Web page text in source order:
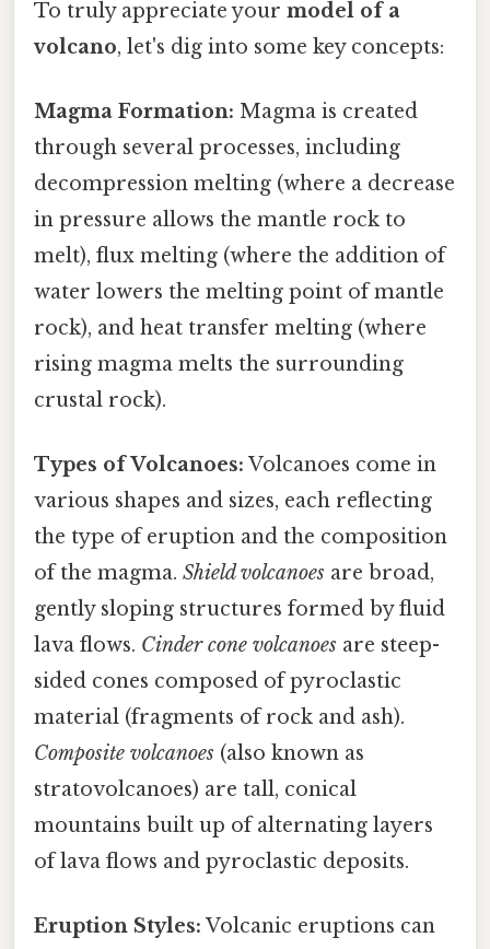
To truly appreciate your model of a
volcano, let's dig into some key concepts:
Magma Formation: Magma is created
through several processes, including
decompression melting (where a decrease
in pressure allows the mantle rock to
melt), flux melting (where the addition of
water lowers the melting point of mantle
rock), and heat transfer melting (where
rising magma melts the surrounding
crustal rock).
Types of Volcanoes: Volcanoes come in
various shapes and sizes, each reflecting
the type of eruption and the composition
of the magma. Shield volcanoes are broad,
gently sloping structures formed by fluid
lava flows. Cinder cone volcanoes are steep-
sided cones composed of pyroclastic
material (fragments of rock and ash).
Composite volcanoes (also known as
stratovolcanoes) are tall, conical
mountains built up of alternating layers
of lava flows and pyroclastic deposits.
Eruption Styles: Volcanic eruptions can